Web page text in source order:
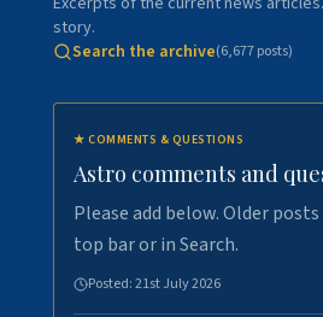
story.
Search the archive(6,677posts)
★ COMMENTS & QUESTIONS
Astro comments and
Please add below. Older
top bar or in Search.
Posted:21st July 2026